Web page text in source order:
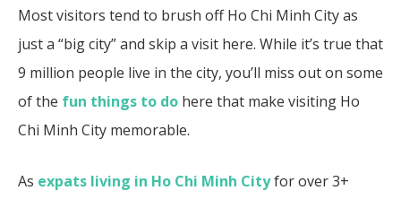
Most visitors tend to brush off Ho Chi Minh City as
just a “big city” and skip a visit here. While it’s true that
9 million people live in the city, you’ll miss out on some
of the fun things to do here that make visiting Ho
Chi Minh City memorable.
As expats living in Ho Chi Minh Cityfor over 3+